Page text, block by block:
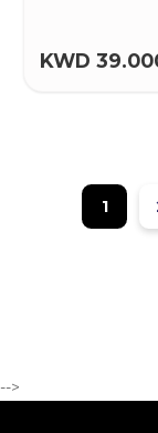
KWD
1
-->